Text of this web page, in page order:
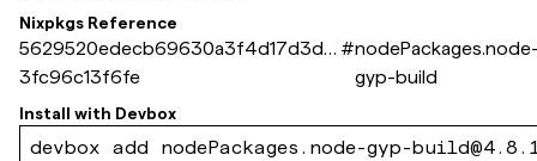
Nixpkgs Reference
5629520edecb69630a3f4d17d3d3
3fc96c13f6fe
#
gyp-build
Install with Devbox
devbox add nodePackages.node-gyp-